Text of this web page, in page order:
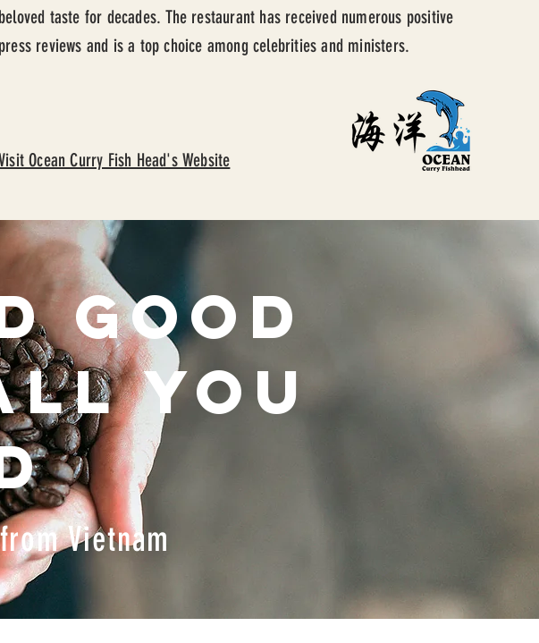
beloved taste for decades. The restaurant has received numerous positive
press reviews and is a top choice among celebrities and ministers.
Ocean Curry Fish Head's Website
good
you
Vietnam